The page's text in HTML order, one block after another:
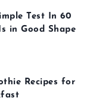
Test In 60
in Good Shape
Recipes for